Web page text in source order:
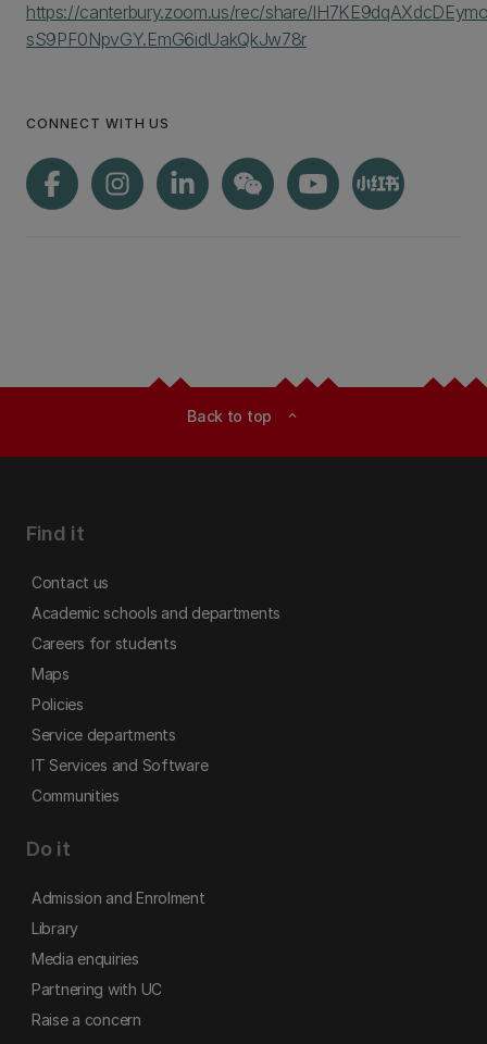
https://canterbury.zoom.us/rec/share/
sS9PF0NpvGY.EmG6idUakQkJw78r
CONNECT WITH US
Back to top expand_less
Find it
Contact us
Academic schools and departments
Careers for students
Maps
Policies
Service departments
IT Services and Software
Communities
Do it
Admission and Enrolment
Library
Media enquiries
Partnering with UC
Raise a concern